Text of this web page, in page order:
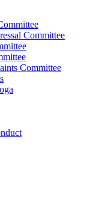
Committee
Committee